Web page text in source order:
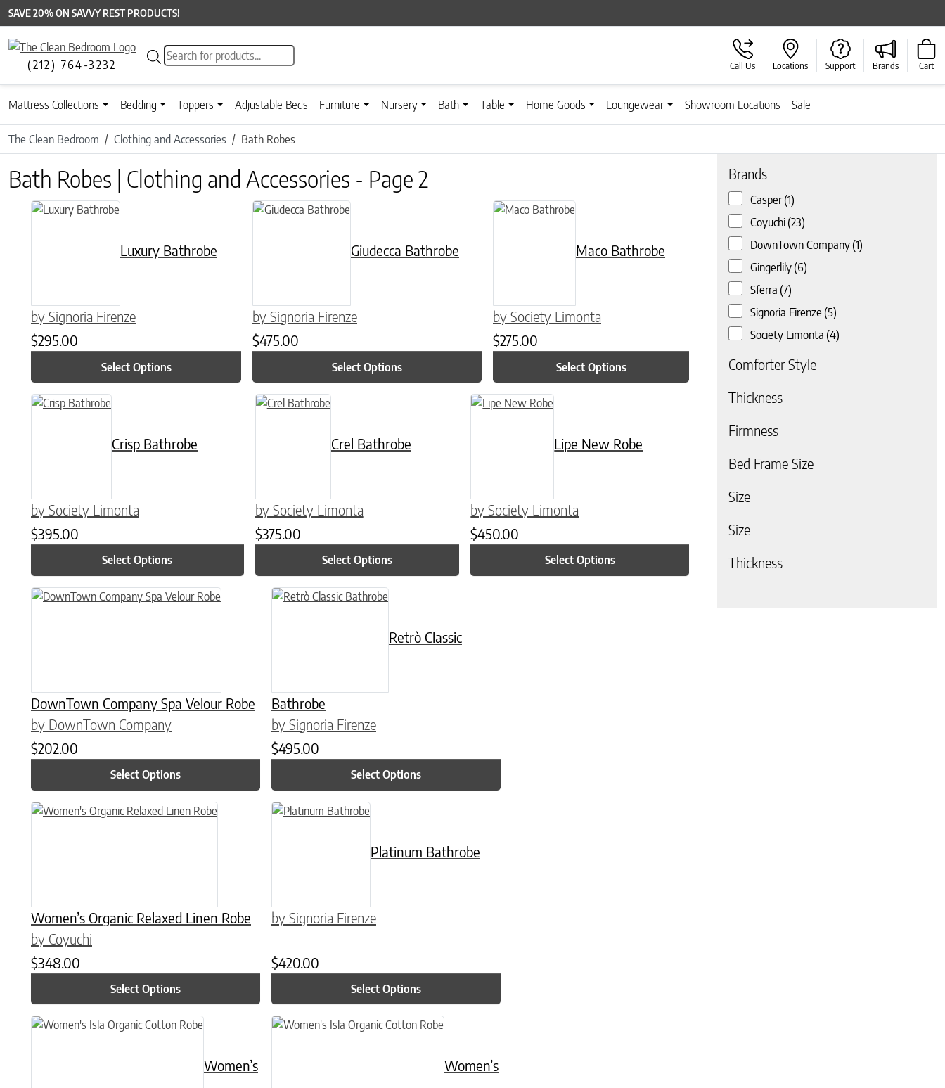
SAVE 20% ON SAVVY REST PRODUCTS!
(212) 764-3232
Products search
Call Us Locations Support Brands Cart
Mattress Collections Bedding Toppers Adjustable Beds Furniture Nursery Bath Table Home Goods Loungewear Showroom Locations Sale
The Clean Bedroom Clothing and Accessories Bath Robes
Brands
Casper (1)
Coyuchi (23)
DownTown Company (1)
Gingerlily (6)
Sferra (7)
Signoria Firenze (5)
Society Limonta (4)
Comforter Style
Thickness
Firmness
Bed Frame Size
Size
Size
Thickness
Bath Robes | Clothing and Accessories - Page 2
Luxury Bathrobe
by Signoria Firenze
$295.00
Select Options
This product has multiple variants. The options may be chosen on the product page
Giudecca Bathrobe
by Signoria Firenze
$475.00
Select Options
This product has multiple variants. The options may be chosen on the product page
Maco Bathrobe
by Society Limonta
$275.00
Select Options
This product has multiple variants. The options may be chosen on the product page
Crisp Bathrobe
by Society Limonta
$395.00
Select Options
This product has multiple variants. The options may be chosen on the product page
Crel Bathrobe
by Society Limonta
$375.00
Select Options
This product has multiple variants. The options may be chosen on the product page
Lipe New Robe
by Society Limonta
$450.00
Select Options
This product has multiple variants. The options may be chosen on the product page
DownTown Company Spa Velour Robe
by DownTown Company
$202.00
Select Options
This product has multiple variants. The options may be chosen on the product page
Retrò Classic
Bathrobe
by Signoria Firenze
$495.00
Select Options
This product has multiple variants. The options may be chosen on the product page
Women’s Organic Relaxed Linen Robe
by Coyuchi
$348.00
Select Options
This product has multiple variants. The options may be chosen on the product page
Platinum Bathrobe
by Signoria Firenze
$420.00
Select Options
This product has multiple variants. The options may be chosen on the product page
Women’s
This product has multiple variants. The options may be chosen on the product page
Women’s
This product has multiple variants. The options may be chosen on the product page